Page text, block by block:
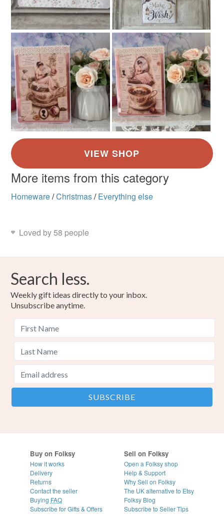
More items from this category
Homeware/Christmas/ Everything else
Loved by 58 people
Search less.
Weekly gift ideas directly to your inbox.
Unsubscribe anytime.
Buy on Folksy
How it works
Delivery
Returns
Contact the seller
Buying FAQ
Subscribe for Gifts & Offers
Sell on Folksy
Open a Folksy shop
Help & Support
Why Sell on Folksy
The UK alternative to Etsy
Folksy Blog
Subscribe to Seller Tips